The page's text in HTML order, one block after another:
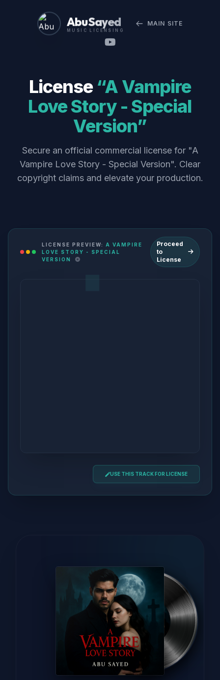
Abu Sayed
MUSIC LICENSING
MAIN SITE
License “A Vampire
Love Story - Special
Version”
Secure an official commercial license for "A
Vampire Love Story - Special Version". Clear
copyright claims and elevate your production.
LICENSE PREVIEW: A VAMPIRE
LOVE STORY - SPECIAL
VERSION
Proceed
to
License
USE THIS TRACK FOR LICENSE